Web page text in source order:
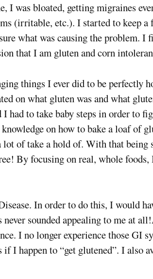
was bloated, getting migraines
(irritable, etc.). I started to keep
what was causing the problem.
that I am gluten and corn
things I ever did to be perfectly
on what gluten was and what
to take baby steps in order to
knowledge on how to bake a loaf
of take a hold of. With that being
By focusing on real, whole
In order to do this, I would
sounded appealing to me at
I no longer experience those GI
I happen to “get glutened”. I also